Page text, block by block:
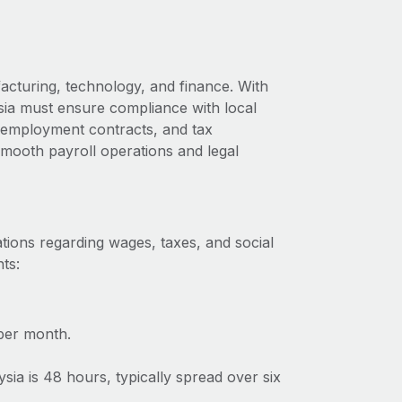
technology, and finance. With
must ensure compliance with local
contracts, and tax
payroll operations and legal
regarding wages, taxes, and social
month.
is 48 hours, typically spread over six